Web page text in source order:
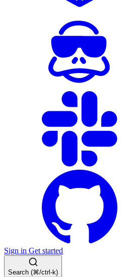
Sign in Get started
Search (⌘/ctrl-k)